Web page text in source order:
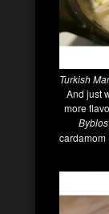
Turkish
And just
more
Byblos‘
cardamom